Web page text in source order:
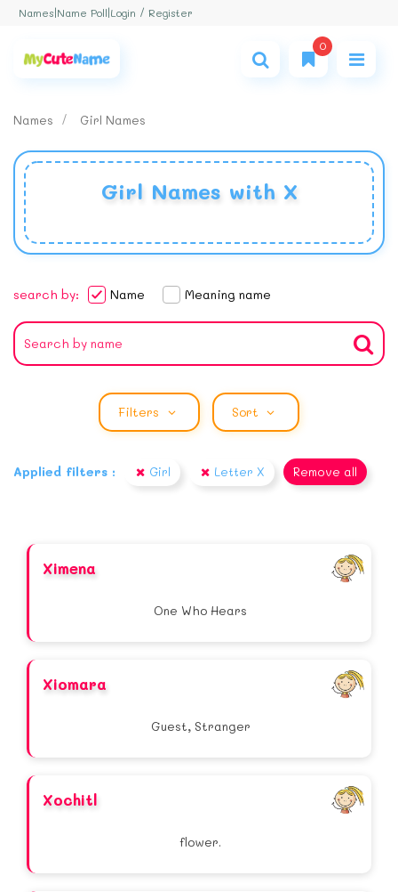
Names Name Poll Login / Register
0
Names Girl Names
Girl Names with X
search by: Name Meaning name
Filters Sort
Applied filters : Girl Letter X Remove all
Ximena
One Who Hears
Xiomara
Guest, Stranger
Xochitl
flower.